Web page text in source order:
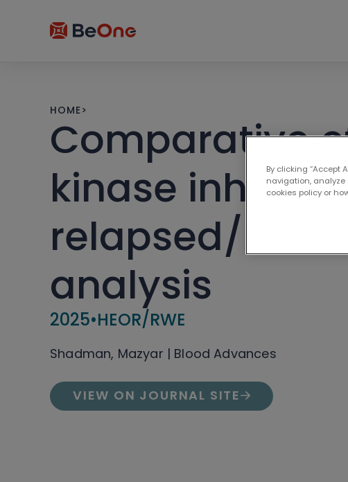
HOME>
Comparative
kinase
relapsed/
analysis
2025•HEOR/RWE
Shadman, Mazyar | Blood Advances
VIEW ON JOURNAL SITE
By clicking “Accept
navigation, analyze
cookies policy or